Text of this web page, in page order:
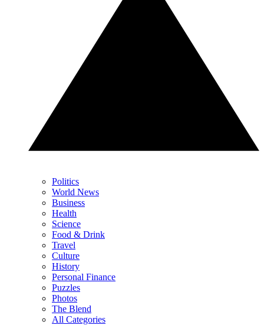
Politics
World News
Business
Health
Science
Food & Drink
Travel
Culture
History
Personal Finance
Puzzles
Photos
The Blend
All Categories